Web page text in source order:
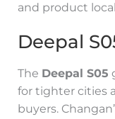
and product
Deepal
The Deepal S05
for tighter cities
buyers.